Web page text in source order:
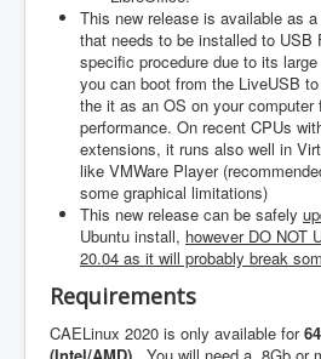
This new release is available as
that needs to be installed to USB
specific procedure due to its
you can boot from the LiveUSB
the it as an OS on your computer
performance. On recent CPUs
extensions, it runs also well in
like VMWare Player
some graphical limitations)
This new release can be safely
Ubuntu install, however DO NOT
20.04 as it will probably break
Requirements
CAELinux 2020 is only available for